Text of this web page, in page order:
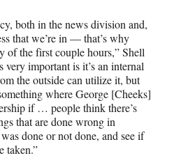
both in the news division and,
that we’re in — that’s why
of the first couple hours,” Shell
very important is it’s an internal
the outside can utilize it, but
where George [Cheeks]
if … people think there’s
that are done wrong in
done or not done, and see if
taken.”